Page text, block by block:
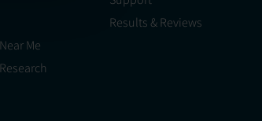
Me
Results & Reviews